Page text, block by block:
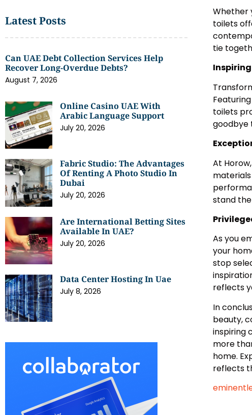
Latest Posts
Can UAE Debt Collection Services Help
Recover Long-Overdue Debts?
August 7, 2026
Online Casino UAE With
Arabic Language Support
July 20, 2026
Fabric Studio: The Advantages
Of Renting A Photo Studio In
Dubai
July 20, 2026
Are International Betting Sites
Available In UAE?
July 20, 2026
Data Center Hosting In Uae
July 8, 2026
Whether
toilets
tie
toilets
goodbye
At
stand
As you
your
stop
reflects
In
beauty,
inspiring
more
home.
reflects